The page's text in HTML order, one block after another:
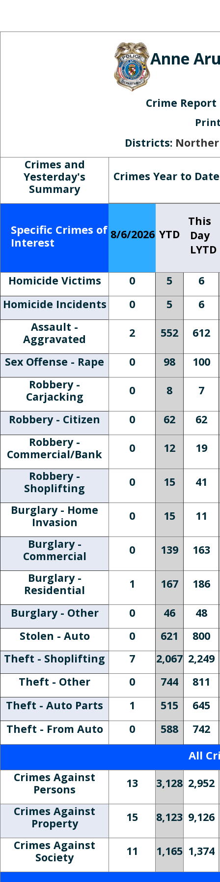
Anne
Crime
Districts:
Crimes and
Yesterday's
Summary
Crimes Year to
Specific Crimes of
Interest
8/6/2026 YTD
This
Day
LYTD
Homicide Victims 0 5
6
Homicide Incidents
0 5
6
Assault -
Aggravated
2 552 612
Sex Offense - Rape 0 98
100
Robbery -
Carjacking
0 8 7
Robbery - Citizen 0 62
62
Robbery -
Commercial/Bank
0 12
19
Robbery -
Shoplifting
0 15
41
Burglary - Home
Invasion
0 15
11
Burglary -
Commercial
0 139
163
Burglary -
Residential
1 167 186
Burglary - Other 0 46
48
Stolen - Auto
0 621
800
Theft - Shoplifting
7 2,067 2,249
Theft - Other
0 744
811
Theft - Auto Parts
1 515
645
Theft - From Auto
0 588 742
All
Crimes Against
Persons
13 3,128 2,952
Crimes Against
Property
15 8,123 9,126
Crimes Against
Society
11 1,165 1,374